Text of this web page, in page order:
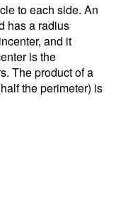
to each side. An
has a radius
and it
is the
The product of a
the perimeter) is